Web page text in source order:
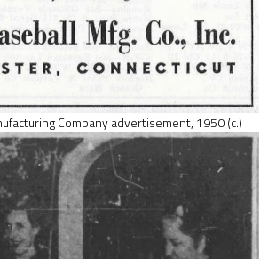
Company advertisement, 1950 (c.)